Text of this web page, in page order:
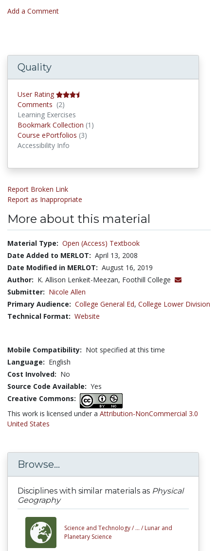
Add a Comment
Quality
User Rating
Comments (2)
Learning Exercises
Bookmark Collection (1)
Course ePortfolios (3)
Accessibility Info
Report Broken Link
Report as Inappropriate
More about this material
Material Type: Open (Access) Textbook
Date Added to MERLOT: April 13, 2008
Date Modified in MERLOT: August 16, 2019
Author: K. Allison Lenkeit-Meezan, Foothill College
Submitter: Nicole Allen
Primary Audience: College General Ed, College Lower Division
Technical Format: Website
Mobile Compatibility: Not specified at this time
Language: English
Cost Involved: No
Source Code Available: Yes
Creative Commons:
This work is licensed under a Attribution-NonCommercial 3.0
United States
Browse...
Disciplines with similar materials as Physical
Geography
Science and Technology / ... / Lunar and
Planetary Science